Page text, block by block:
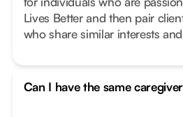
Lives Better and then pair
who share similar interests
Can I have the same